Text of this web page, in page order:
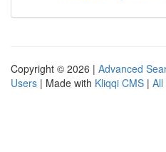
Copyright © 2026 | Advanced
Users | Made with Kliqqi CMS | All